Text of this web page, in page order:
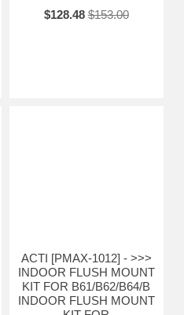
$128.48 $153.00
ACTI [PMAX-1012] - >>>
INDOOR FLUSH MOUNT
KIT FOR B61/B62/B64/B
INDOOR FLUSH MOUNT